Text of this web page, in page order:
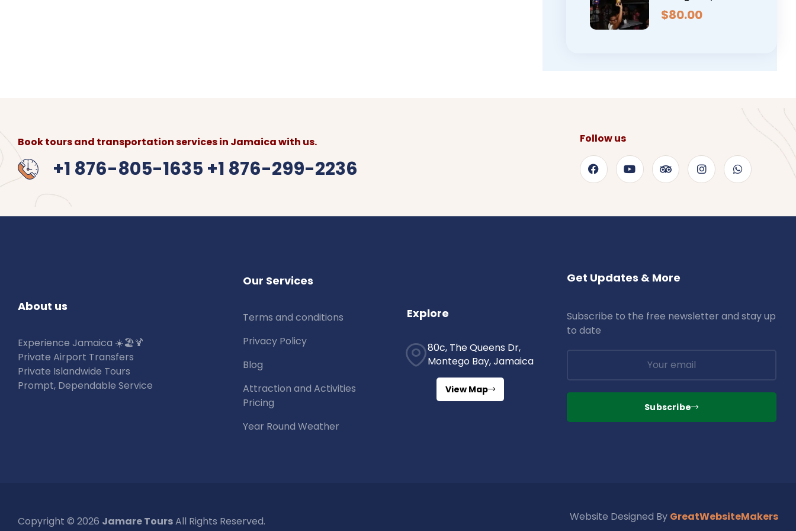
$80.00
Book tours and transportation services in Jamaica with us.
+1 876-805-1635 +1 876-299-2236
Follow us
About us
Experience Jamaica ☀️🏖🍹
Private Airport Transfers
Private Islandwide Tours
Prompt, Dependable Service
Our Services
Terms and conditions
Privacy Policy
Blog
Attraction and Activities
Pricing
Year Round Weather
Explore
80c, The Queens Dr,
Montego Bay, Jamaica
View Map
Get Updates & More
Subscribe to the free newsletter and stay up
to date
Subscribe
Copyright © 2026 Jamare ToursAll Rights Reserved. Website Designed By GreatWebsiteMakers